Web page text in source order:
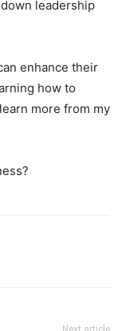
leadership
enhance their
how to
more from my